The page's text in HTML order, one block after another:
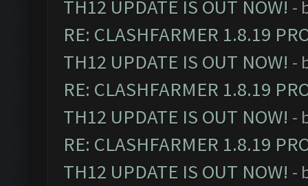
TH12 UPDATE IS OUT NOW! -
RE: CLASHFARMER 1.8.19
TH12 UPDATE IS OUT NOW! -
RE: CLASHFARMER 1.8.19
TH12 UPDATE IS OUT NOW! -
RE: CLASHFARMER 1.8.19
TH12 UPDATE IS OUT NOW! -